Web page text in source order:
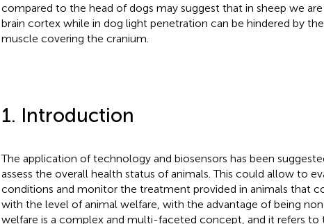
compared to the head of dogs may suggest that in sheep we
brain cortex while in dog light penetration can be hindered by
muscle covering the cranium.
1. Introduction
The application of technology and biosensors has been
assess the overall health status of animals. This could allow to
conditions and monitor the treatment provided in animals that
with the level of animal welfare, with the advantage of being
welfare is a complex and multi-faceted concept, and it refers to